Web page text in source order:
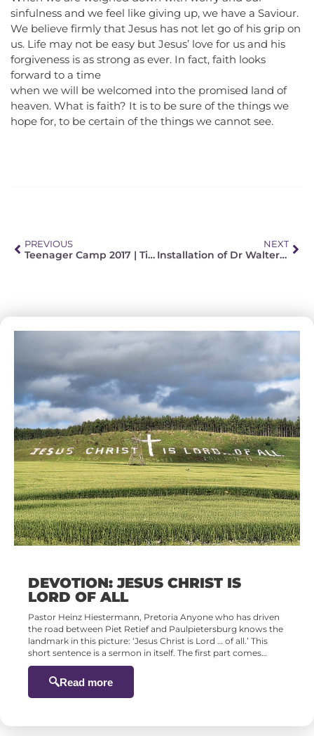
sinfulness and we feel like giving up, we have a Saviour.
We believe firmly that Jesus has not let go of his grip on
us. Life may not be easy but Jesus’ love for us and his
forgiveness is as strong as ever. In fact, faith looks
forward to a time
when we will be welcomed into the promised land of
heaven. What is faith? It is to be sure of the things we
hope for, to be certain of the things we cannot see.
PREVIOUS
Teenager Camp 2017 | Time – a question of love
NEXT
Installation of Dr Walter Winterle (LTS) and Pastor Kurt Böhmer (Pretoria)
DEVOTION: JESUS CHRIST IS
LORD OF ALL
Pastor Heinz Hiestermann, Pretoria Anyone who has driven
the road between Piet Retief and Paulpietersburg knows the
landmark in this picture: ‘Jesus Christ is Lord … of all.’ This
short sentence is a sermon in itself. The first part comes…
Read more